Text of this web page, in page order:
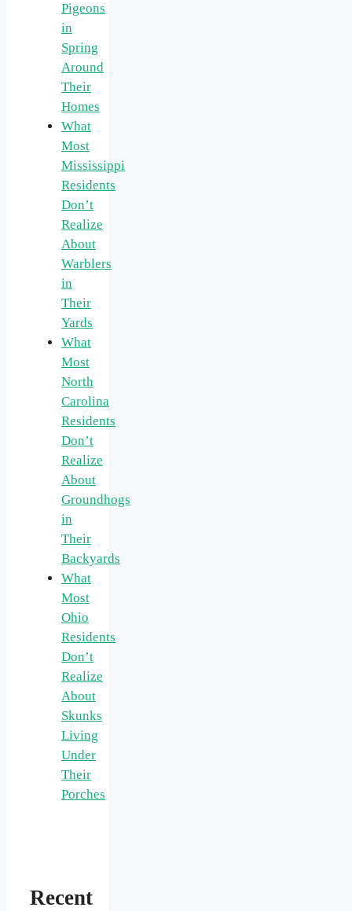
Pigeons
in
Spring
Around
Their
Homes
What
Most
Mississippi
Residents
Don’t
Realize
About
Warblers
in
Their
Yards
What
Most
North
Carolina
Residents
Don’t
Realize
About
Groundhogs
in
Their
Backyards
What
Most
Ohio
Residents
Don’t
Realize
About
Skunks
Living
Under
Their
Porches
Recent